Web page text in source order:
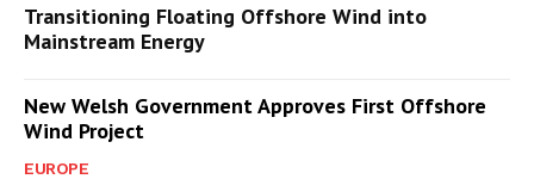
Transitioning Floating Offshore Wind into
Mainstream Energy
New Welsh Government Approves First Offshore
Wind Project
EUROPE